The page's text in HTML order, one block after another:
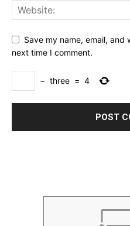
Save my name, email,
next time I comment.
− three = 4